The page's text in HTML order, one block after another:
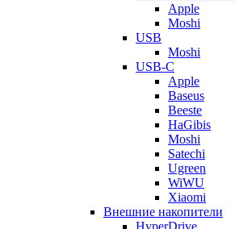
Apple
Moshi
USB
Moshi
USB-C
Apple
Baseus
Beeste
HaGibis
Moshi
Satechi
Ugreen
WiWU
Xiaomi
Внешние накопители
HyperDrive